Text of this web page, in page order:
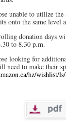
unable to utilize
onto the same level
donation days
to 8.30 p.m.
looking for
need to make their
hz/wishlist/